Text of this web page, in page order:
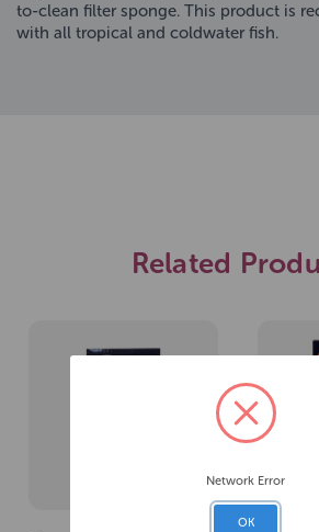
to-clean filter sponge. This product is
with all tropical and coldwater fish.
Related
Network Error
OK